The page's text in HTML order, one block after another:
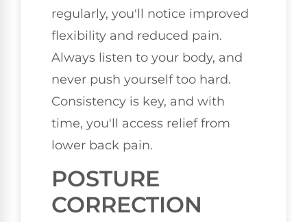
regularly, you'll notice improved
flexibility and reduced pain.
Always listen to your body, and
never push yourself too hard.
Consistency is key, and with
time, you'll access relief from
lower back pain.
POSTURE
CORRECTION